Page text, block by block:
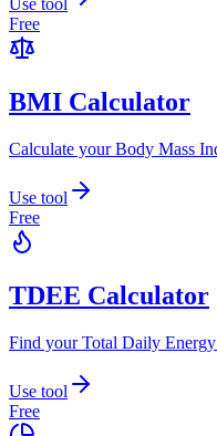
Use tool
Free
BMI Calculator
Calculate your Body Mass
Use tool
Free
TDEE Calculator
Find your Total Daily
Use tool
Free